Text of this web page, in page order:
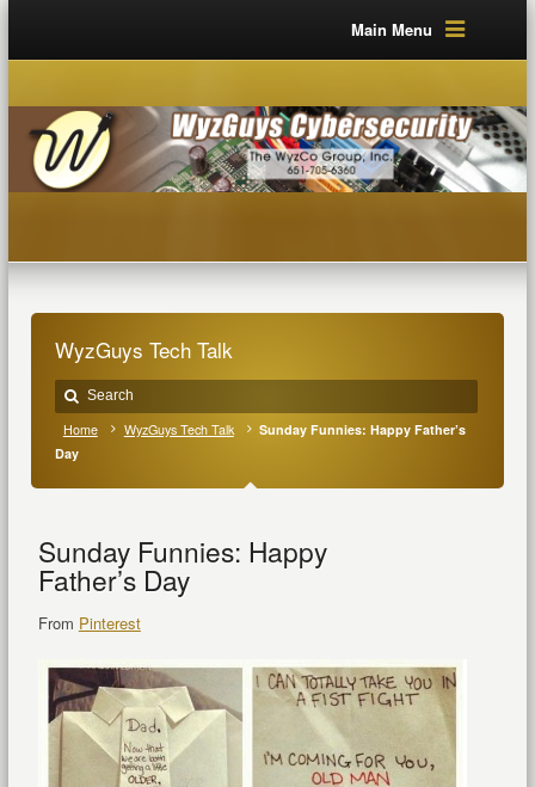
Main Menu
WyzGuys Tech Talk
Home WyzGuys Tech Talk
Sunday Funnies: Happy Father’s
Day
Sunday Funnies: Happy
Father’s Day
From Pinterest